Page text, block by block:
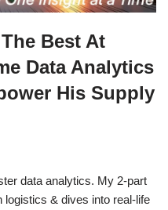
Best At
Data Analytics
His Supply
data analytics. My 2-part
& dives into real-life